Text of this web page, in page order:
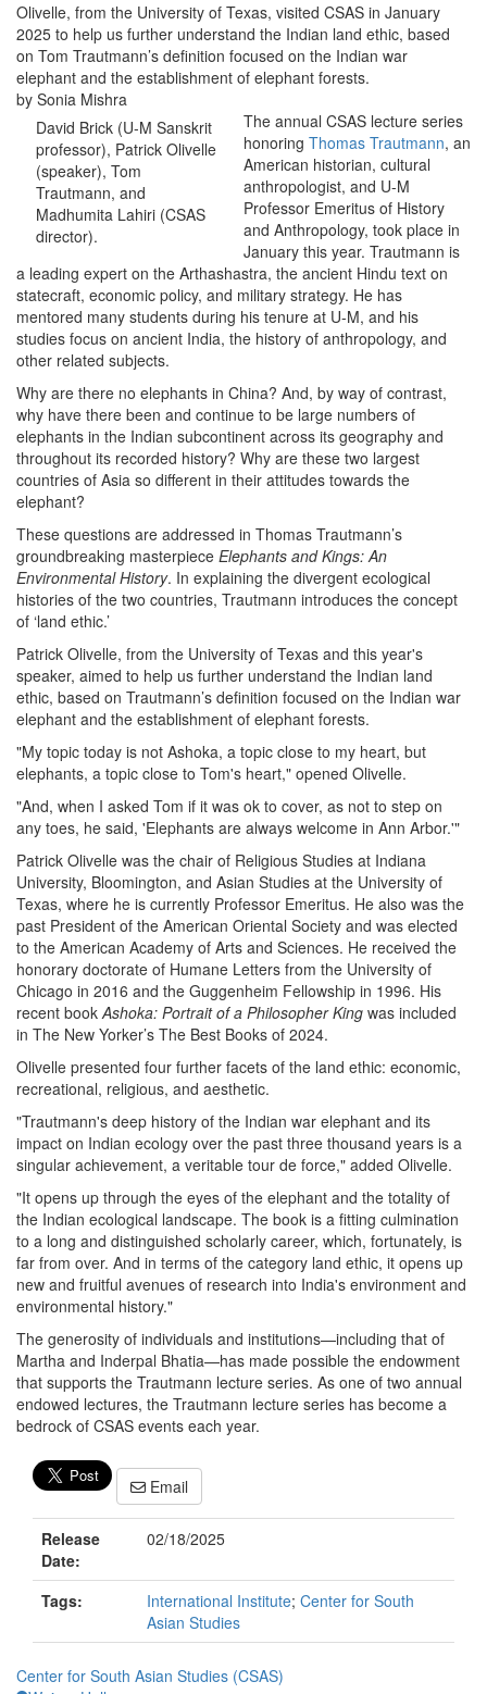
Olivelle, from the University of Texas, visited CSAS in January
2025 to help us further understand the Indian land ethic, based
on Tom Trautmann’s definition focused on the Indian war
elephant and the establishment of elephant forests.
by Sonia Mishra
David Brick (U-M Sanskrit
professor), Patrick Olivelle
(speaker), Tom
Trautmann, and
Madhumita Lahiri (CSAS
director).
The annual CSAS lecture series
honoring Thomas Trautmann, an
American historian, cultural
anthropologist, and U-M
Professor Emeritus of History
and Anthropology, took place in
January this year. Trautmann is
a leading expert on the Arthashastra, the ancient Hindu text on
statecraft, economic policy, and military strategy. He has
mentored many students during his tenure at U-M, and his
studies focus on ancient India, the history of anthropology, and
other related subjects.
Why are there no elephants in China? And, by way of contrast,
why have there been and continue to be large numbers of
elephants in the Indian subcontinent across its geography and
throughout its recorded history? Why are these two largest
countries of Asia so different in their attitudes towards the
elephant?
These questions are addressed in Thomas Trautmann’s
groundbreaking masterpiece Elephants and Kings: An
Environmental History. In explaining the divergent ecological
histories of the two countries, Trautmann introduces the concept
of ‘land ethic.’
Patrick Olivelle, from the University of Texas and this year's
speaker, aimed to help us further understand the Indian land
ethic, based on Trautmann’s definition focused on the Indian war
elephant and the establishment of elephant forests.
"My topic today is not Ashoka, a topic close to my heart, but
elephants, a topic close to Tom's heart," opened Olivelle.
"And, when I asked Tom if it was ok to cover, as not to step on
any toes, he said, 'Elephants are always welcome in Ann Arbor.'"
Patrick Olivelle was the chair of Religious Studies at Indiana
University, Bloomington, and Asian Studies at the University of
Texas, where he is currently Professor Emeritus. He also was the
past President of the American Oriental Society and was elected
to the American Academy of Arts and Sciences. He received the
honorary doctorate of Humane Letters from the University of
Chicago in 2016 and the Guggenheim Fellowship in 1996. His
recent bookAshoka: Portrait of a Philosopher King was included
in The New Yorker’s The Best Books of 2024.
Olivelle presented four further facets of the land ethic: economic,
recreational, religious, and aesthetic.
"Trautmann's deep history of the Indian war elephant and its
impact on Indian ecology over the past three thousand years is a
singular achievement, a veritable tour de force," added Olivelle.
"It opens up through the eyes of the elephant and the totality of
the Indian ecological landscape. The book is a fitting culmination
to a long and distinguished scholarly career, which, fortunately, is
far from over. And in terms of the category land ethic, it opens up
new and fruitful avenues of research into India's environment and
environmental history."
The generosity of individuals and institutions—including that of
Martha and Inderpal Bhatia—has made possible the endowment
that supports the Trautmann lecture series. As one of two annual
endowed lectures, the Trautmann lecture series has become a
bedrock of CSAS events each year.
Email
Release
Date:
02/18/2025
Tags: International Institute; Center for South
Asian Studies
Center for South Asian Studies (CSAS)